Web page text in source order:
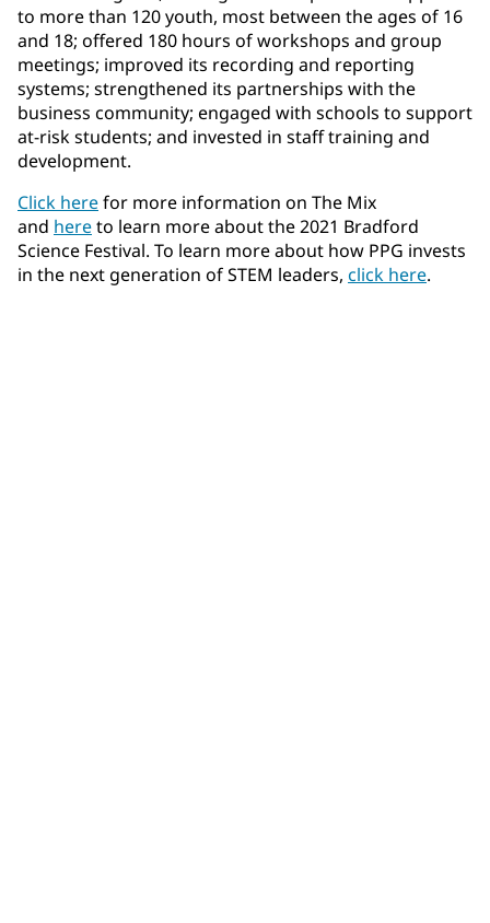
to more than 120 youth, most between the ages of 16
and 18; offered 180 hours of workshops and group
meetings; improved its recording and reporting
systems; strengthened its partnerships with the
business community; engaged with schools to support
at-risk students; and invested in staff training and
development.
Click herefor more information on The Mix
and hereto learn more about the 2021 Bradford
Science Festival. To learn more about how PPG invests
in the next generation of STEM leaders, click here.​